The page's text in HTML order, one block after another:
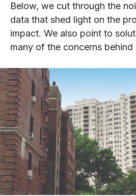
Below, we cut through the
data that shed light on the
impact. We also point to
many of the concerns behind